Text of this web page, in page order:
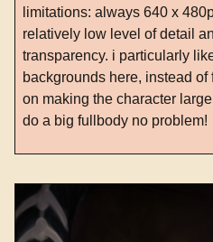
limitations: always 640 x
relatively low level of detail
transparency. i particularly
backgrounds here, instead of
on making the character
do a big fullbody no problem!